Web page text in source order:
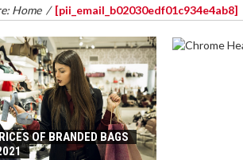
Home / [pii_email_b02030edf01c934e4ab8]
OF BRANDED BAGS